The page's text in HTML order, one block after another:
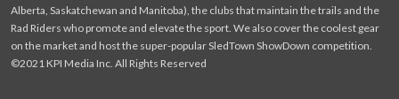
Alberta, Saskatchewan and Manitoba), the clubs that maintain the trails and the
Rad Riders who promote and elevate the sport. We also cover the coolest gear
on the market and host the super-popular SledTown ShowDown competition.
©2021 KPI Media Inc. All Rights Reserved